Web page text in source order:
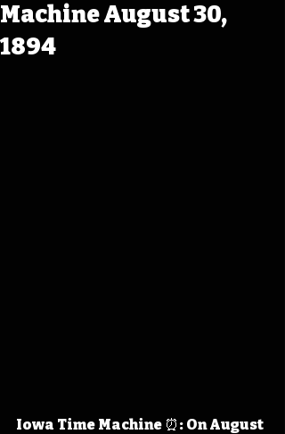
Machine August 30,
1894
Iowa Time Machine ⏰: On August